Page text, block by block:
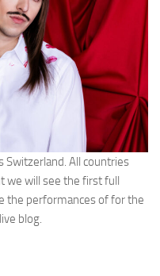
Switzerland. All countries
we will see the first full
the performances of for the
blog.